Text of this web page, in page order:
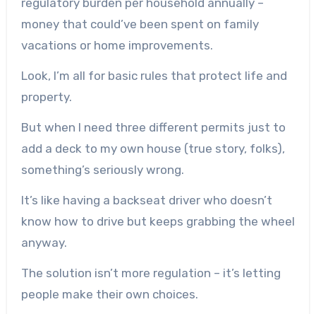
regulatory burden per household annually –
money that could’ve been spent on family
vacations or home improvements.
Look, I’m all for basic rules that protect life and
property.
But when I need three different permits just to
add a deck to my own house (true story, folks),
something’s seriously wrong.
It’s like having a backseat driver who doesn’t
know how to drive but keeps grabbing the wheel
anyway.
The solution isn’t more regulation – it’s letting
people make their own choices.